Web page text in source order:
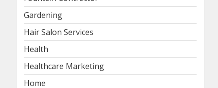
Gardening
Hair Salon Services
Health
Healthcare Marketing
Home